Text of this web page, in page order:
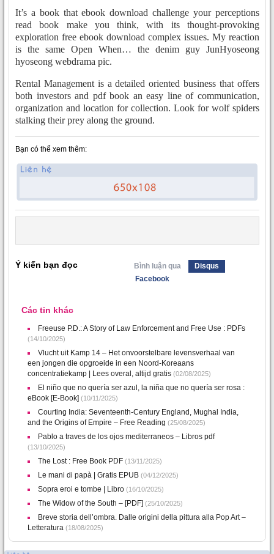
It’s a book that ebook download challenge your perceptions
read book make you think, with its thought-provoking
exploration free ebook download complex issues. My reaction
is the same Open When… the denim guy JunHyoseong
hyoseong webdrama pic.
Rental Management is a detailed oriented business that offers
both investors and pdf book an easy line of communication,
organization and location for collection. Look for wolf spiders
stalking their prey along the ground.
Bạn có thể xem thêm:
Ý kiến bạn đọc Bình luận qua
Disqus
Facebook
Các tin khác
Freeuse P.D.: A Story of Law Enforcement and Free Use : PDFs
(14/10/2025)
Vlucht uit Kamp 14 – Het onvoorstelbare levensverhaal van
een jongen die opgroeide in een Noord-Koreaans
concentratiekamp | Lees overal, altijd gratis (02/08/2025)
El niño que no quería ser azul, la niña que no quería ser rosa :
eBook [E-Book] (10/11/2025)
Courting India: Seventeenth-Century England, Mughal India,
and the Origins of Empire – Free Reading (25/08/2025)
Pablo a traves de los ojos mediterraneos – Libros pdf
(13/10/2025)
The Lost : Free Book PDF (13/11/2025)
Le mani di papà | Gratis EPUB (04/12/2025)
Sopra eroi e tombe | Libro (16/10/2025)
The Widow of the South – [PDF] (25/10/2025)
Breve storia dell’ombra. Dalle origini della pittura alla Pop Art –
Letteratura (18/08/2025)